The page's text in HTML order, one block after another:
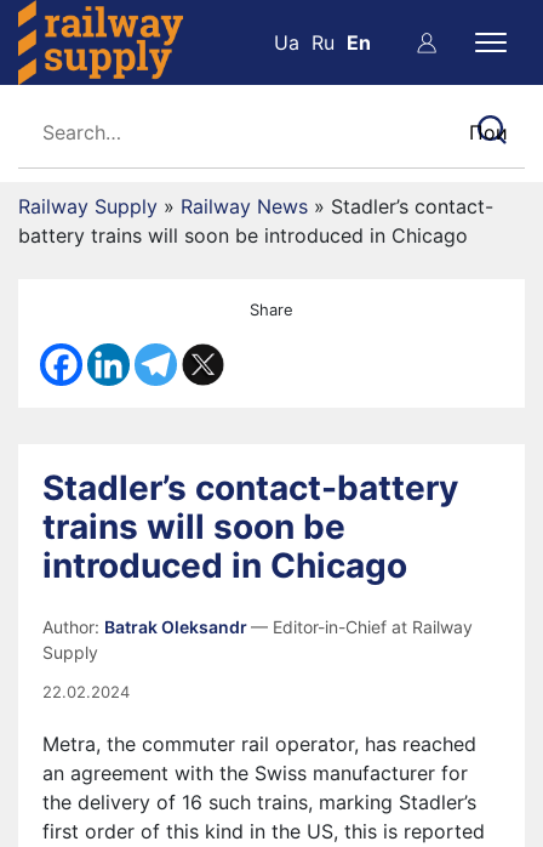
Ua Ru En
Railway Supply » Railway News » Stadler’s contact-
battery trains will soon be introduced in Chicago
Share
Stadler’s contact-battery
trains will soon be
introduced in Chicago
Author: Batrak Oleksandr— Editor-in-Chief at Railway
Supply
22.02.2024
Metra, the commuter rail operator, has reached
an agreement with the Swiss manufacturer for
the delivery of 16 such trains, marking Stadler’s
first order of this kind in the US, this is reported